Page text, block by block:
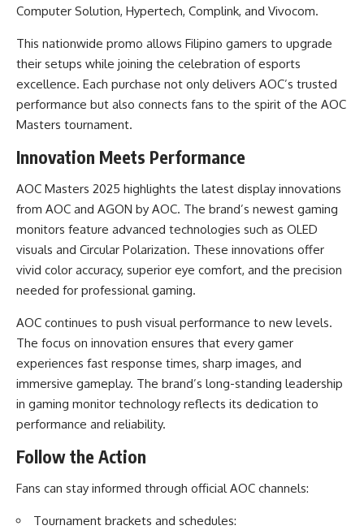
Computer Solution, Hypertech, Complink, and Vivocom.
This nationwide promo allows Filipino gamers to upgrade
their setups while joining the celebration of esports
excellence. Each purchase not only delivers AOC’s trusted
performance but also connects fans to the spirit of the AOC
Masters tournament.
Innovation Meets Performance
AOC Masters 2025 highlights the latest display innovations
from AOC and AGON by AOC. The brand’s newest gaming
monitors feature advanced technologies such as OLED
visuals and Circular Polarization. These innovations offer
vivid color accuracy, superior eye comfort, and the precision
needed for professional gaming.
AOC continues to push visual performance to new levels.
The focus on innovation ensures that every gamer
experiences fast response times, sharp images, and
immersive gameplay. The brand’s long-standing leadership
in gaming monitor technology reflects its dedication to
performance and reliability.
Follow the Action
Fans can stay informed through official AOC channels:
Tournament brackets and schedules: